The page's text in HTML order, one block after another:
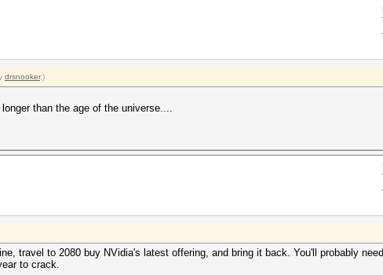
drsnooker.)
than the age of the universe....
travel to 2080 buy NVidia's latest offering, and bring it back. You'll probably
to crack.